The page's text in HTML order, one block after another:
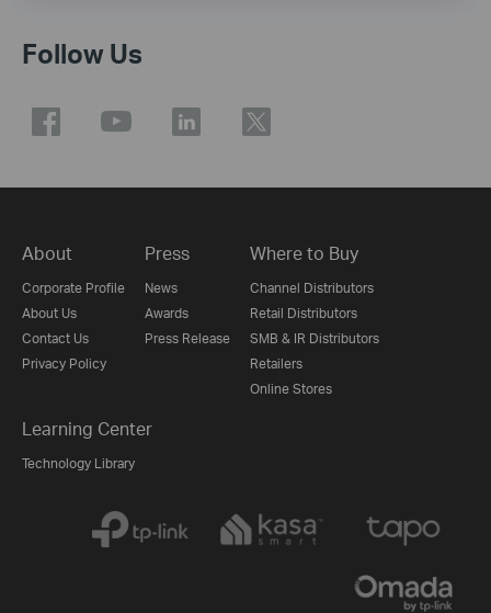
Follow Us
About
Corporate Profile
About Us
Contact Us
Privacy Policy
Press
News
Awards
Press Release
Where to Buy
Channel Distributors
Retail Distributors
SMB & IR Distributors
Retailers
Online Stores
Learning Center
Technology Library